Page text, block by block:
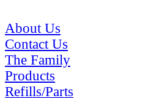
About Us
Contact Us
The Family
Products
Refills/Parts